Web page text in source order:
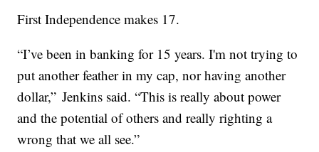
First Independence makes 17.
“I’ve been in banking for 15 years. I'm not trying to
put another feather in my cap, nor having another
dollar,” Jenkins said. “This is really about power
and the potential of others and really righting a
wrong that we all see.”